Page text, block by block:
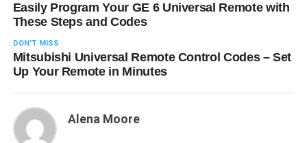
Easily Program Your GE 6 Universal Remote with
These Steps and Codes
DON'T MISS
Mitsubishi Universal Remote Control Codes – Set
Up Your Remote in Minutes
Alena Moore